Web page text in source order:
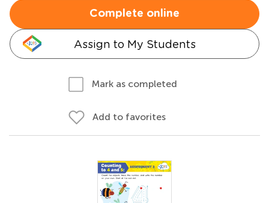
Complete online
Assign to My Students
Mark as completed
Add to favorites